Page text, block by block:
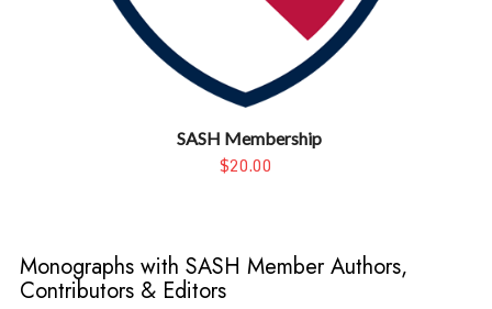
SASH Membership
$20.00
Monographs with SASH Member Authors,
Contributors & Editors